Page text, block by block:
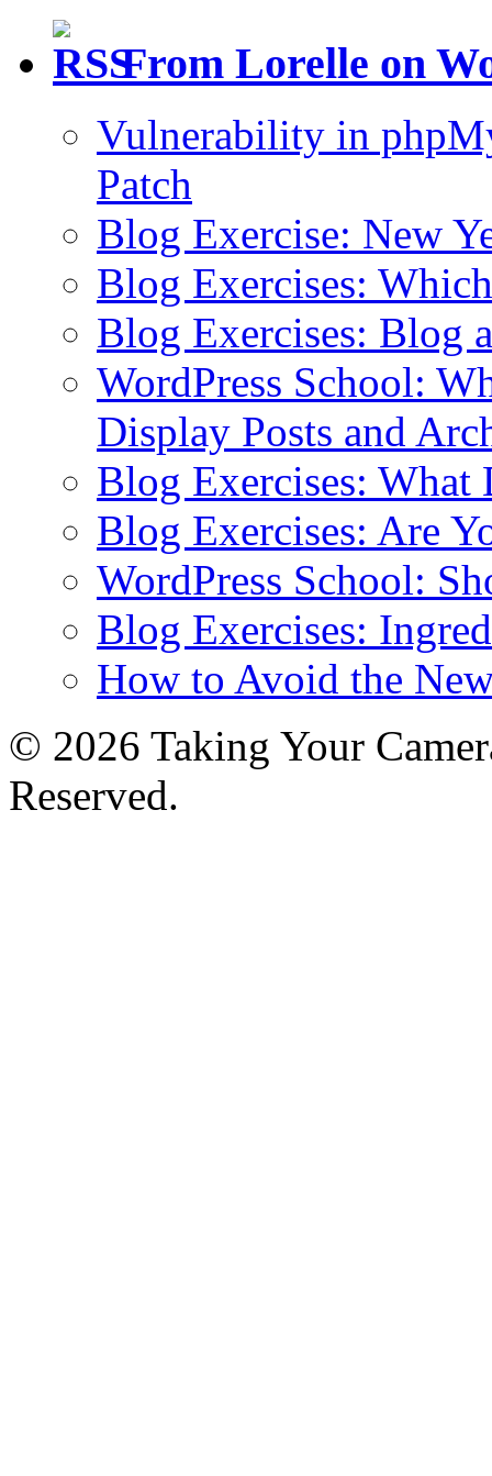
From Lorelle on
Vulnerability in
Patch
Blog Exercise: New
Blog Exercises:
Blog Exercises: Blog
WordPress School:
Display Posts and
Blog Exercises: What
Blog Exercises: Are
WordPress School:
Blog Exercises:
How to Avoid the
© 2026 Taking Your
Reserved.